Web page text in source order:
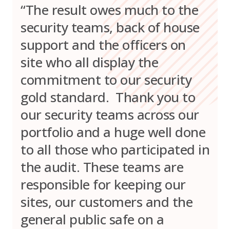
“The result owes much to the
security teams, back of house
support and the officers on
site who all display the
commitment to our security
gold standard. Thank you to
our security teams across our
portfolio and a huge well done
to all those who participated in
the audit. These teams are
responsible for keeping our
sites, our customers and the
general public safe on a